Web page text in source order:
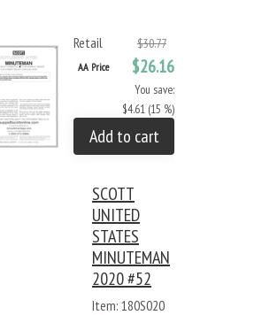
Retail $30.77
AA Price $26.16
You save:
$4.61 (15 %)
Add to cart
SCOTT
UNITED
STATES
MINUTEMAN
2020 #52
Item: 180S020